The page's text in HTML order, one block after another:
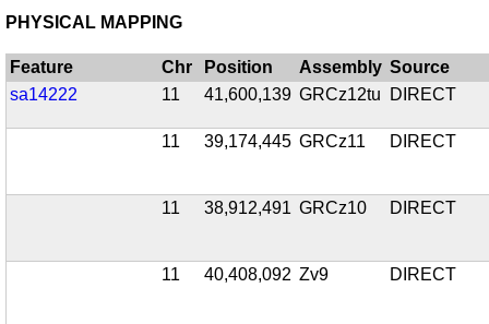
PHYSICAL MAPPING
Feature Chr Position Assembly Source
sa14222
11 41,600,139 GRCz12tu DIRECT
11 39,174,445 GRCz11 DIRECT
11 38,912,491 GRCz10 DIRECT
11 40,408,092 Zv9 DIRECT